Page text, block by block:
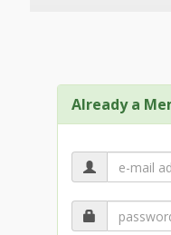
Already a